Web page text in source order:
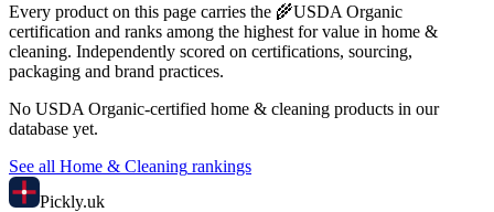
Every product on this page carries the 🌾USDA Organic
certification and ranks among the highest for value in home &
cleaning. Independently scored on certifications, sourcing,
packaging and brand practices.
No USDA Organic-certified home & cleaning products in our
database yet.
See all Home & Cleaning rankings
Pickly.uk